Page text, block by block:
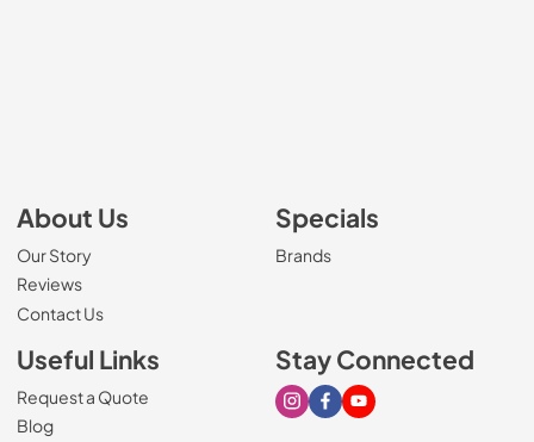
About Us
Our Story
Reviews
Contact Us
Specials
Brands
Useful Links
Request a Quote
Blog
Stay Connected
Visit our Instagram page
Visit our Facebook page
Visit our Youtube page